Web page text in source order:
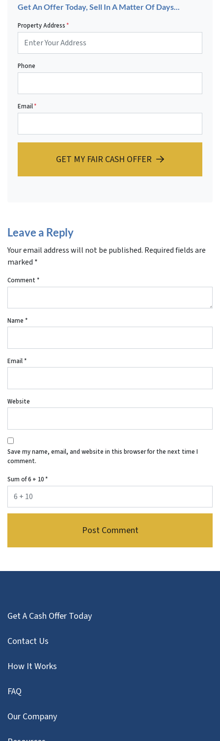
Get An Offer Today, Sell In A Matter Of Days...
Property Address*
Phone
Email*
GET MY FAIR CASH OFFER
Leave a Reply
Your email address will not be published. Required fields are
marked *
Comment *
Name *
Email*
Website
Save my name, email, and website in this browser for the next time I
comment.
Sum of 6 + 10*
Get A Cash Offer Today
Contact Us
How It Works
FAQ
Our Company